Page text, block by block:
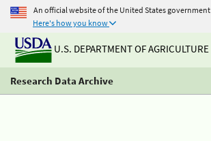
An official website of the United States government
Here's how you know
U.S. DEPARTMENT OF AGRICULTURE
Research Data Archive